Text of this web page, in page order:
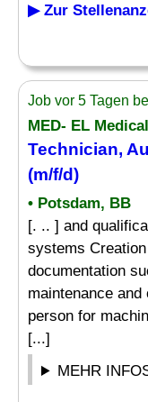
▶ Zur
Job vor 5 Tagen
MED- EL
Technician,
(m/f/d)
• Potsdam, BB
[. .. ] and
systems
documentation
maintenance
person for
[...]
MEHR